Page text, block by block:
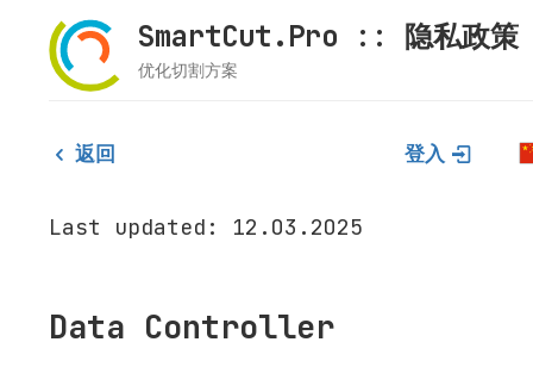
SmartCut.Pro :: 隐私政策
优化切割方案
返回 登入
Last updated: 12.03.2025
Data Controller